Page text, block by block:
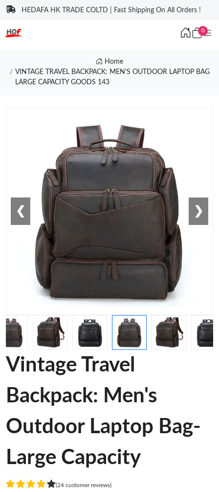
HEDAFA HK TRADE COLTD | Fast Shipping On All Orders !
0
Home
VINTAGE TRAVEL BACKPACK: MEN'S OUTDOOR LAPTOP BAG
LARGE CAPACITY GOODS 143
❮ ❯
Vintage Travel
Backpack: Men's
Outdoor Laptop Bag-
Large Capacity
(24 customer reviews)